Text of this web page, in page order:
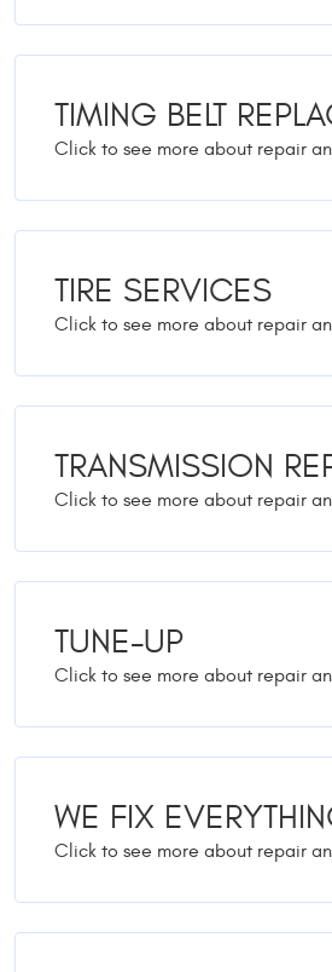
TIMING BELT
TIRE SERVICES
TRANSMISSION
TUNE-UP
WE FIX